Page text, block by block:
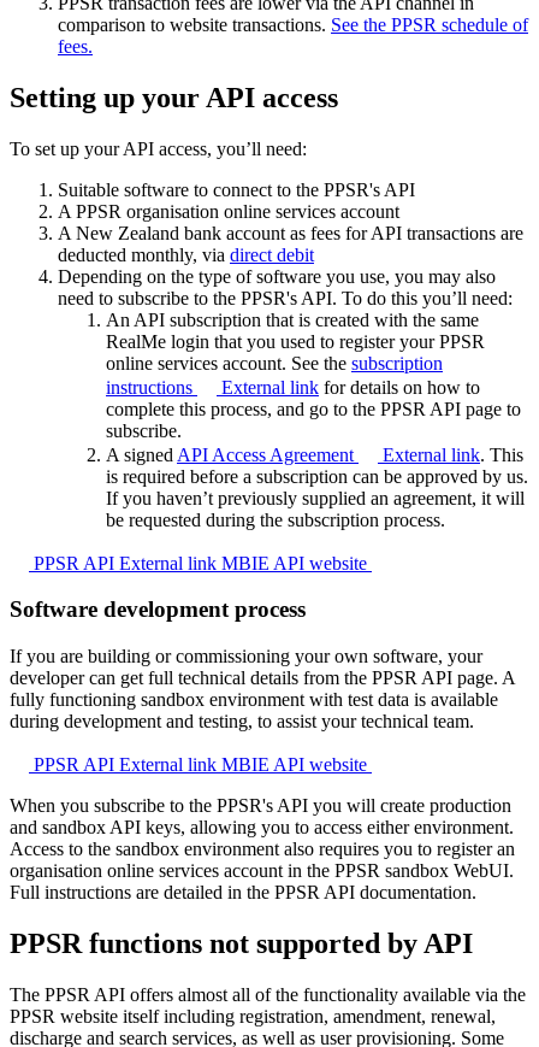
comparison to website transactions. See the PPSR schedule of
fees.
Setting up your API access
To set up your API access, you’ll need:
Suitable software to connect to the PPSR's API
A PPSR organisation online services account
A New Zealand bank account as fees for API transactions are
deducted monthly, via direct debit
Depending on the type of software you use, you may also
need to subscribe to the PPSR's API. To do this you’ll need:
An API subscription that is created with the same
RealMe login that you used to register your PPSR
online services account. See the subscription
instructions
External link for details on how to
complete this process, and go to the PPSR API page to
subscribe.
A signed API Access Agreement External link. This
is required before a subscription can be approved by us.
If you haven’t previously supplied an agreement, it will
be requested during the subscription process.
PPSR API External link MBIE API website
Software development process
If you are building or commissioning your own software, your
developer can get full technical details from the PPSR API page. A
fully functioning sandbox environment with test data is available
during development and testing, to assist your technical team.
PPSR API External link MBIE API website
When you subscribe to the PPSR's API you will create production
and sandbox API keys, allowing you to access either environment.
Access to the sandbox environment also requires you to register an
organisation online services account in the PPSR sandbox WebUI.
Full instructions are detailed in the PPSR API documentation.
PPSR functions not supported by API
The PPSR API offers almost all of the functionality available via the
PPSR website itself including registration, amendment, renewal,
discharge and search services, as well as user provisioning. Some